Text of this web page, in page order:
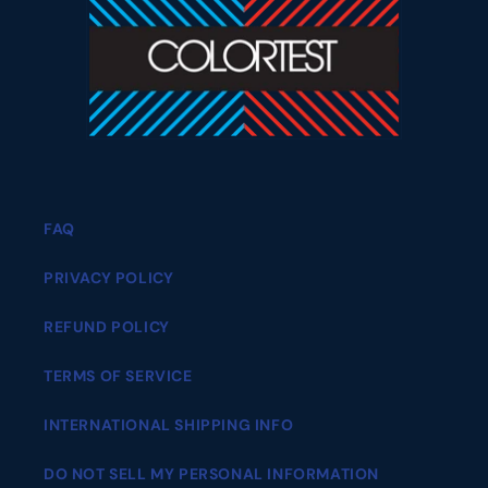
FAQ
PRIVACY POLICY
REFUND POLICY
TERMS OF SERVICE
INTERNATIONAL SHIPPING INFO
DO NOT SELL MY PERSONAL INFORMATION